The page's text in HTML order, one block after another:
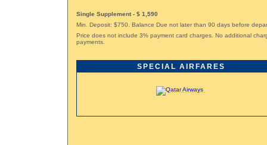
Single Supplement - $ 1,590
Min. Deposit: $750. Balance Due not later than 90 days before
Price does not include 3% payment card charges. No additional
payments.
SPECIAL AIRFARES